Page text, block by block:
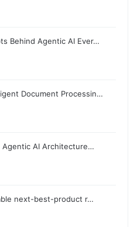
Behind Agentic AI Ever…
Document Processin…
Agentic AI Architecture…
next-best-product r…